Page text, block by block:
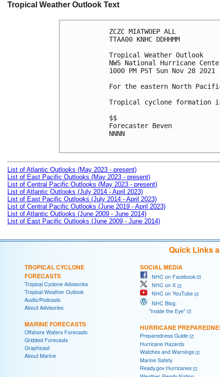
Tropical Weather Outlook Text
ZCZC MIATWOEP ALL
TTAA00 KNHC DDHHMM
Tropical Weather Outlook
NWS National Hurricane
1000 PM PST Sun Nov 28 2021
For the eastern North
Tropical cyclone formation
$$
Forecaster Beven
NNNN
List of Atlantic Outlooks (May 2023 - present)
List of East Pacific Outlooks (May 2023 - present)
List of Central Pacific Outlooks (May 2023 - present)
List of Atlantic Outlooks (July 2014 - April 2023)
List of East Pacific Outlooks (July 2014 - April 2023)
List of Central Pacific Outlooks (June 2019 - April 2023)
List of Atlantic Outlooks (June 2009 - June 2014)
List of East Pacific Outlooks (June 2009 - June 2014)
Quick Links
TROPICAL CYCLONE
FORECASTS
Tropical Cyclone Advisories
Tropical Weather Outlook
Audio/Podcasts
About Advisories
MARINE FORECASTS
Offshore Waters Forecasts
Gridded Forecasts
Graphicast
About Marine
SOCIAL MEDIA
NHC on Facebook
NHC on X
NHC on YouTube
NHC Blog:
"Inside the Eye"
HURRICANE
Preparedness Guide
Hurricane Hazards
Watches and Warnings
Marine Safety
Ready.gov Hurricanes